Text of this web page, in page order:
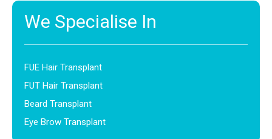
We Specialise In
FUE Hair Transplant
FUT Hair Transplant
Beard Transplant
Eye Brow Transplant